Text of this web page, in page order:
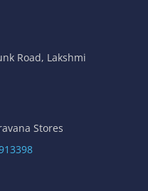
Road, Lakshmi
Stores